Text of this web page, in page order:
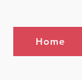
Home